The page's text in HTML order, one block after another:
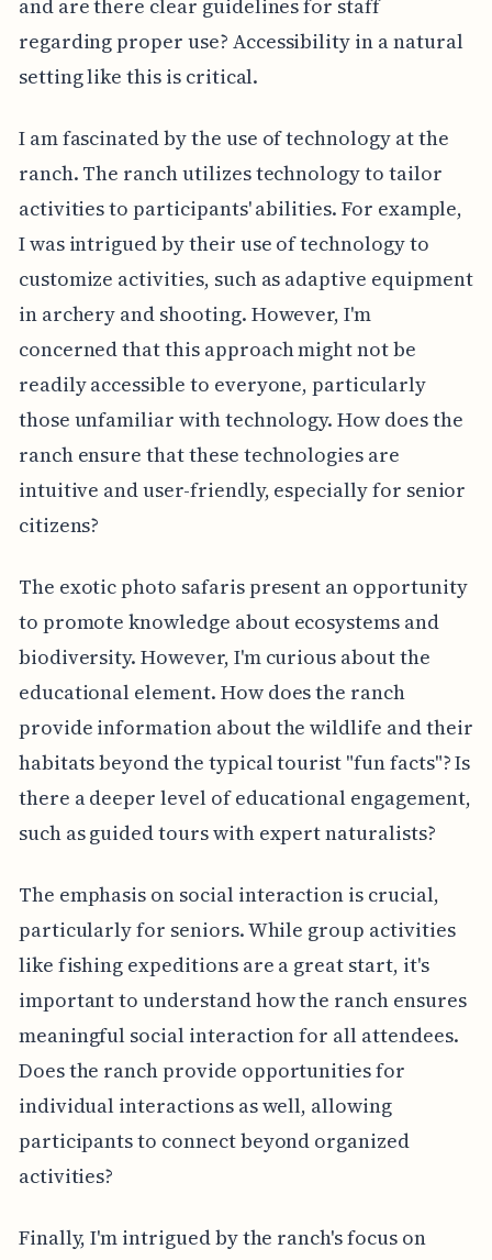
and are there clear guidelines for staff
regarding proper use? Accessibility in a natural
setting like this is critical.
I am fascinated by the use of technology at the
ranch. The ranch utilizes technology to tailor
activities to participants' abilities. For example,
I was intrigued by their use of technology to
customize activities, such as adaptive equipment
in archery and shooting. However, I'm
concerned that this approach might not be
readily accessible to everyone, particularly
those unfamiliar with technology. How does the
ranch ensure that these technologies are
intuitive and user-friendly, especially for senior
citizens?
The exotic photo safaris present an opportunity
to promote knowledge about ecosystems and
biodiversity. However, I'm curious about the
educational element. How does the ranch
provide information about the wildlife and their
habitats beyond the typical tourist "fun facts"? Is
there a deeper level of educational engagement,
such as guided tours with expert naturalists?
The emphasis on social interaction is crucial,
particularly for seniors. While group activities
like fishing expeditions are a great start, it's
important to understand how the ranch ensures
meaningful social interaction for all attendees.
Does the ranch provide opportunities for
individual interactions as well, allowing
participants to connect beyond organized
activities?
Finally, I'm intrigued by the ranch's focus on